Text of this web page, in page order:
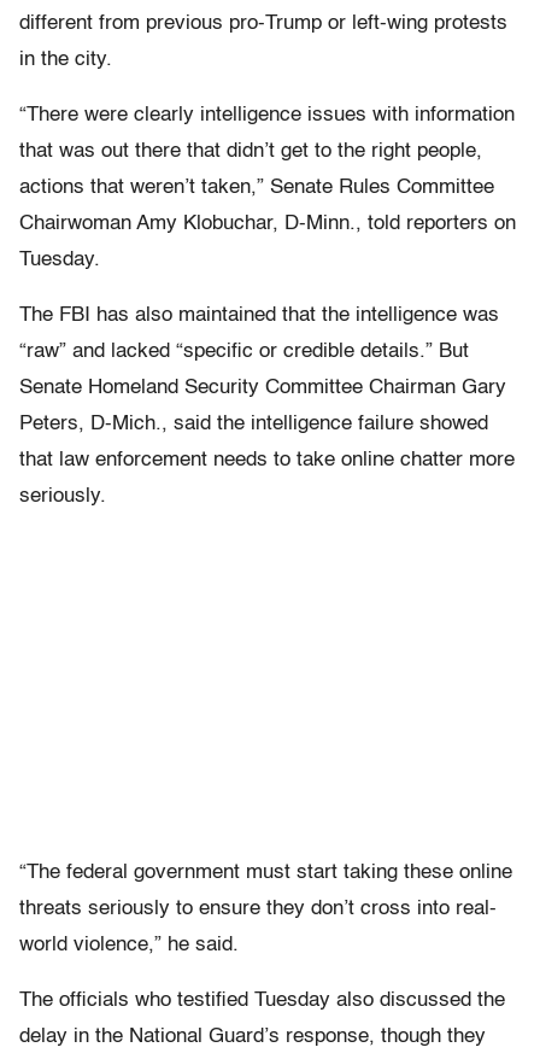
different from previous pro-Trump or left-wing protests
in the city.
“There were clearly intelligence issues with information
that was out there that didn’t get to the right people,
actions that weren’t taken,” Senate Rules Committee
Chairwoman Amy Klobuchar, D-Minn., told reporters on
Tuesday.
The FBI has also maintained that the intelligence was
“raw” and lacked “specific or credible details.” But
Senate Homeland Security Committee Chairman Gary
Peters, D-Mich., said the intelligence failure showed
that law enforcement needs to take online chatter more
seriously.
“The federal government must start taking these online
threats seriously to ensure they don’t cross into real-
world violence,” he said.
The officials who testified Tuesday also discussed the
delay in the National Guard’s response, though they